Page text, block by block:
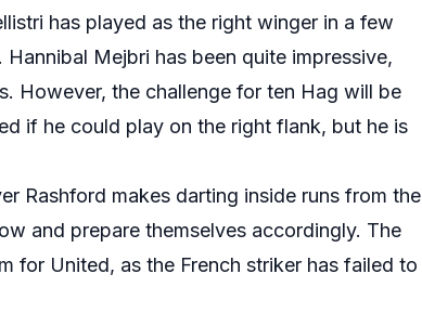
has played as the right winger in a few
Mejbri has been quite impressive,
However, the challenge for ten Hag will be
if he could play on the right flank, but he is
Rashford makes darting inside runs from the
and prepare themselves accordingly. The
for United, as the French striker has failed to